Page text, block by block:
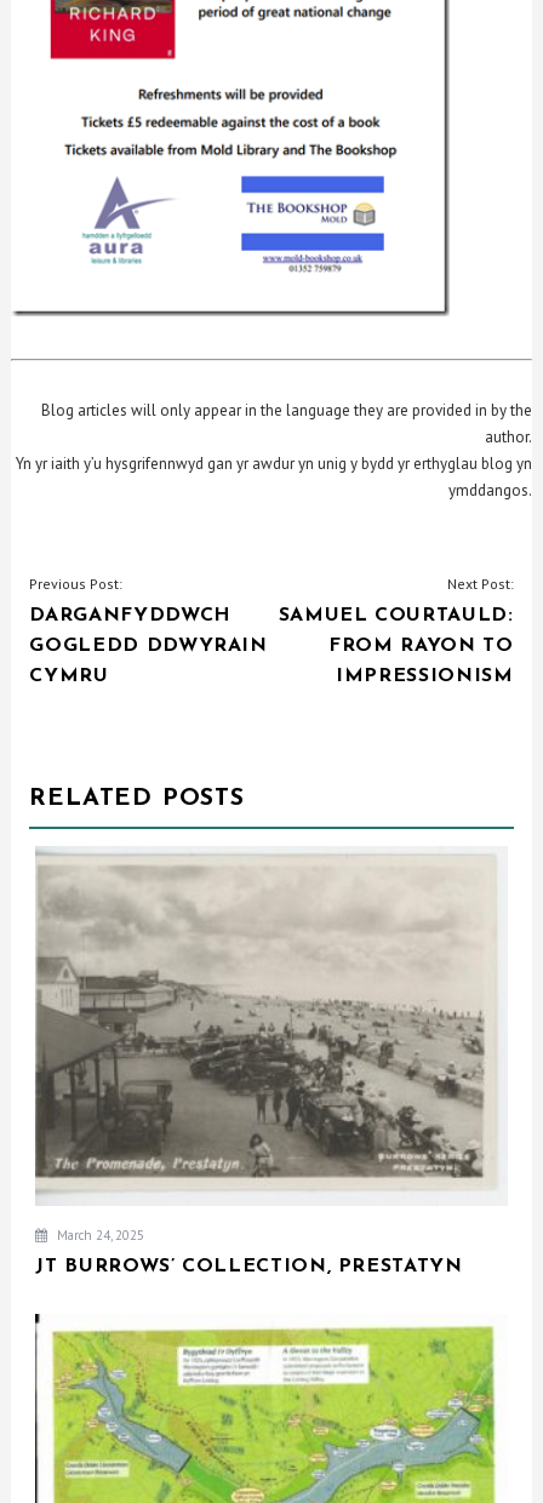
Blog articles will only appear in the language they are provided in by the
author.
Yn yr iaith y’u hysgrifennwyd gan yr awdur yn unig y bydd yr erthyglau blog yn
ymddangos.
POST
NAVIGATION
Previous Post:
DARGANFYDDWCH
GOGLEDD DDWYRAIN
CYMRU
Next Post:
SAMUEL COURTAULD:
FROM RAYON TO
IMPRESSIONISM
RELATED POSTS
March 24, 2025
JT BURROWS’ COLLECTION, PRESTATYN